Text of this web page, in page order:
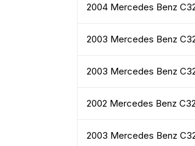
2004 Mercedes Benz
2003 Mercedes Benz
2003 Mercedes Benz
2002 Mercedes Benz
2003 Mercedes Benz